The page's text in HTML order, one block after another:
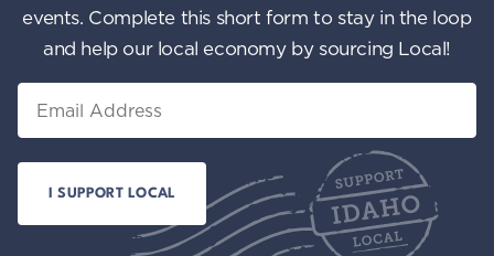
events. Complete this short form to stay in the loop
and help our local economy by sourcing Local!